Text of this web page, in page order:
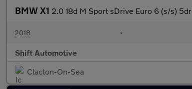
BMW X1 2.0 18d M Sport sDrive Euro 6 (s/s) 5dr
2018 •
Shift Automotive
Clacton-On-Sea